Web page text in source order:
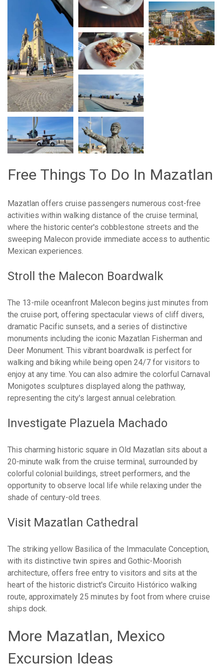
Free Things To Do In Mazatlan
Mazatlan offers cruise passengers numerous cost-free
activities within walking distance of the cruise terminal,
where the historic center's cobblestone streets and the
sweeping Malecon provide immediate access to authentic
Mexican experiences.
Stroll the Malecon Boardwalk
The 13-mile oceanfront Malecon begins just minutes from
the cruise port, offering spectacular views of cliff divers,
dramatic Pacific sunsets, and a series of distinctive
monuments including the iconic Mazatlan Fisherman and
Deer Monument. This vibrant boardwalk is perfect for
walking and biking while being open 24/7 for visitors to
enjoy at any time. You can also admire the colorful Carnaval
Monigotes sculptures displayed along the pathway,
representing the city's largest annual celebration.
Investigate Plazuela Machado
This charming historic square in Old Mazatlan sits about a
20-minute walk from the cruise terminal, surrounded by
colorful colonial buildings, street performers, and the
opportunity to observe local life while relaxing under the
shade of century-old trees.
Visit Mazatlan Cathedral
The striking yellow Basilica of the Immaculate Conception,
with its distinctive twin spires and Gothic-Moorish
architecture, offers free entry to visitors and sits at the
heart of the historic district's Circuito Histórico walking
route, approximately 25 minutes by foot from where cruise
ships dock.
More Mazatlan, Mexico
Excursion Ideas